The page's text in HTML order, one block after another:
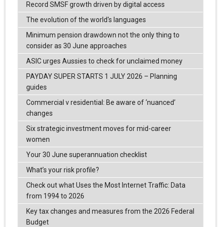
Record SMSF growth driven by digital access
The evolution of the world's languages
Minimum pension drawdown not the only thing to
consider as 30 June approaches
ASIC urges Aussies to check for unclaimed money
PAYDAY SUPER STARTS 1 JULY 2026 – Planning
guides
Commercial v residential: Be aware of ‘nuanced’
changes
Six strategic investment moves for mid-career
women
Your 30 June superannuation checklist
What’s your risk profile?
Check out what Uses the Most Internet Traffic: Data
from 1994 to 2026
Key tax changes and measures from the 2026 Federal
Budget